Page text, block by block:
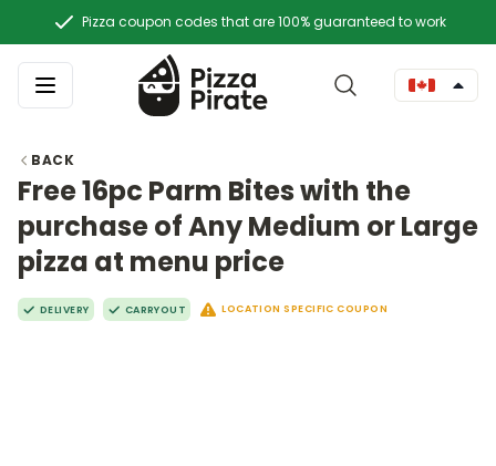
Pizza coupon codes that are 100% guaranteed to work
BACK
Free 16pc Parm Bites with the
purchase of Any Medium or Large
pizza at menu price
DELIVERY CARRYOUT LOCATION SPECIFIC COUPON